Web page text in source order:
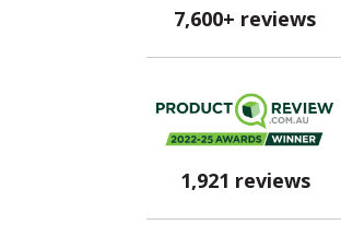
7,600+ reviews
1,921 reviews